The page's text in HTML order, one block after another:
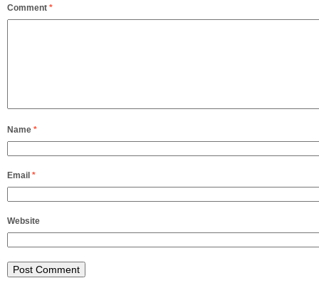
Comment *
Name *
Email *
Website